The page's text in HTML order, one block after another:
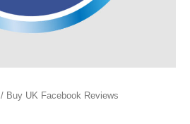
/ Buy UK Facebook Reviews